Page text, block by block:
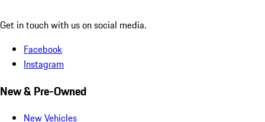
Get in touch with us on social media.
Facebook
Instagram
New & Pre-Owned
New Vehicles